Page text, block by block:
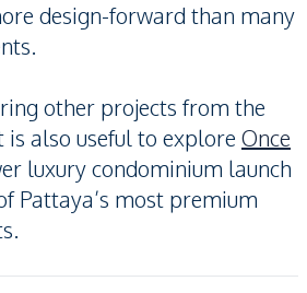
design-forward than many
other projects from the
also useful to explore Once
luxury condominium launch
Pattaya’s most premium